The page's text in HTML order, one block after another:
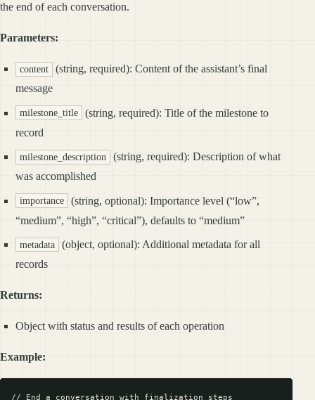
the end of each conversation.
Parameters:
content
(string, required): Content of the assistant’s final
message
milestone_title
(string, required): Title of the milestone to
record
milestone_description
(string, required): Description of what
was accomplished
importance
(string, optional): Importance level (“low”,
“medium”, “high”, “critical”), defaults to “medium”
metadata
(object, optional): Additional metadata for all
records
Returns:
Object with status and results of each operation
Example:
// End a conversation with finalization steps